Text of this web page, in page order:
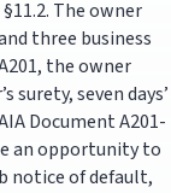
The owner
three business
the owner
seven days’
Document A201-
an opportunity to
notice of default,